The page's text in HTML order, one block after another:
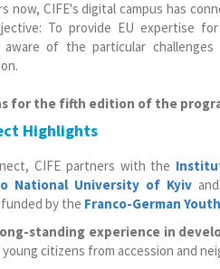
now, CIFE's digital campus has
To provide EU expertise
aware of the particular
for the fifth edition of the
Highlights
CIFE partners with the
National University of Kyiv
by the Franco-German
long-standing experience in
citizens from accession and